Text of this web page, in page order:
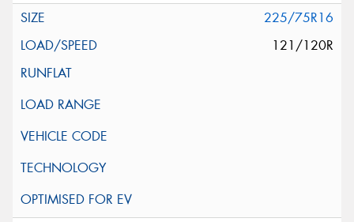
225/75R16
121/120R